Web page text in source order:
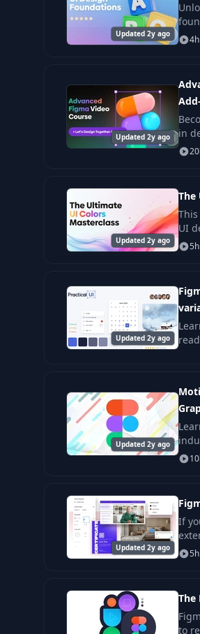
Updated 2y ago 4h
Updated 2y ago
in
Updated 2y ago
The
UI
Updated 2y ago
Updated 2y ago
Updated 2y ago
If
The
to